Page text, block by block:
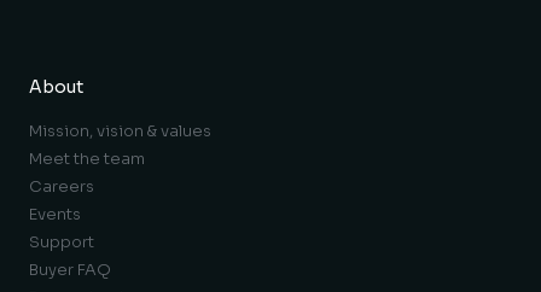
About
Mission, vision & values
Meet the team
Careers
Events
Support
Buyer FAQ